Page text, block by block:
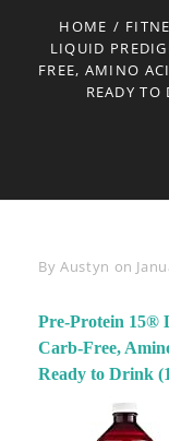
HOME /
LIQUID
FREE, AMINO
READY
By Byline
Austyn on
Pre-Protein 15®
Carb-Free,
Ready to Drink